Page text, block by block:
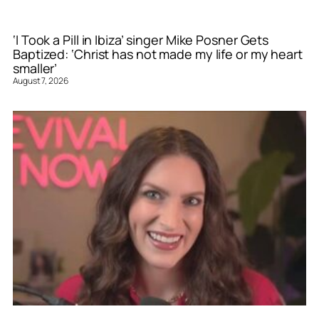
‘I Took a Pill in Ibiza’ singer Mike Posner Gets
Baptized: ‘Christ has not made my life or my heart
smaller’
August 7, 2026